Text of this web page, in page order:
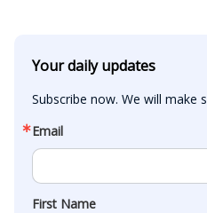
Your daily updates
Subscribe now. We will make
Email
First Name